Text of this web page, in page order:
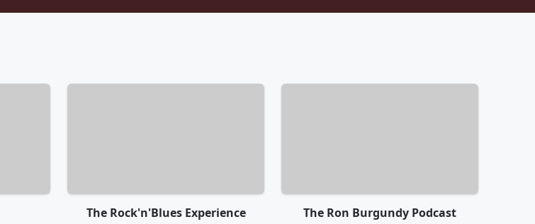
The Rock'n'Blues Experience The Ron Burgundy Podcast